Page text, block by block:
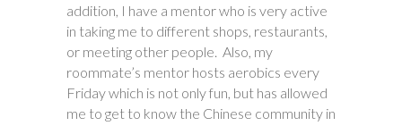
addition, I have a mentor who is very active
in taking me to different shops, restaurants,
or meeting other people. Also, my
roommate’s mentor hosts aerobics every
Friday which is not only fun, but has allowed
me to get to know the Chinese community in